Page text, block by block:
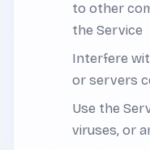
to other
the Service
Interfere
or servers
Use the
viruses, or